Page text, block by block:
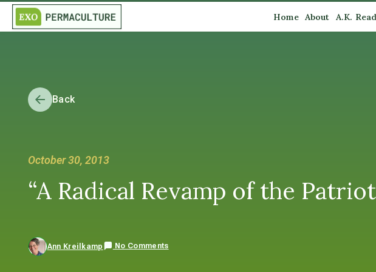
Home About A.K.
Back
October 30, 2013
“A Radical Revamp of the
Ann Kreilkamp No Comments